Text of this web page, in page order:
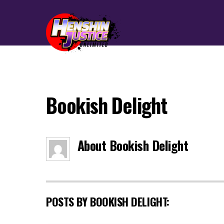
Bookish Delight
About Bookish Delight
POSTS BY BOOKISH DELIGHT: